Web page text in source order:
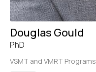
Douglas Gould
PhD
VSMT and VMRT Programs